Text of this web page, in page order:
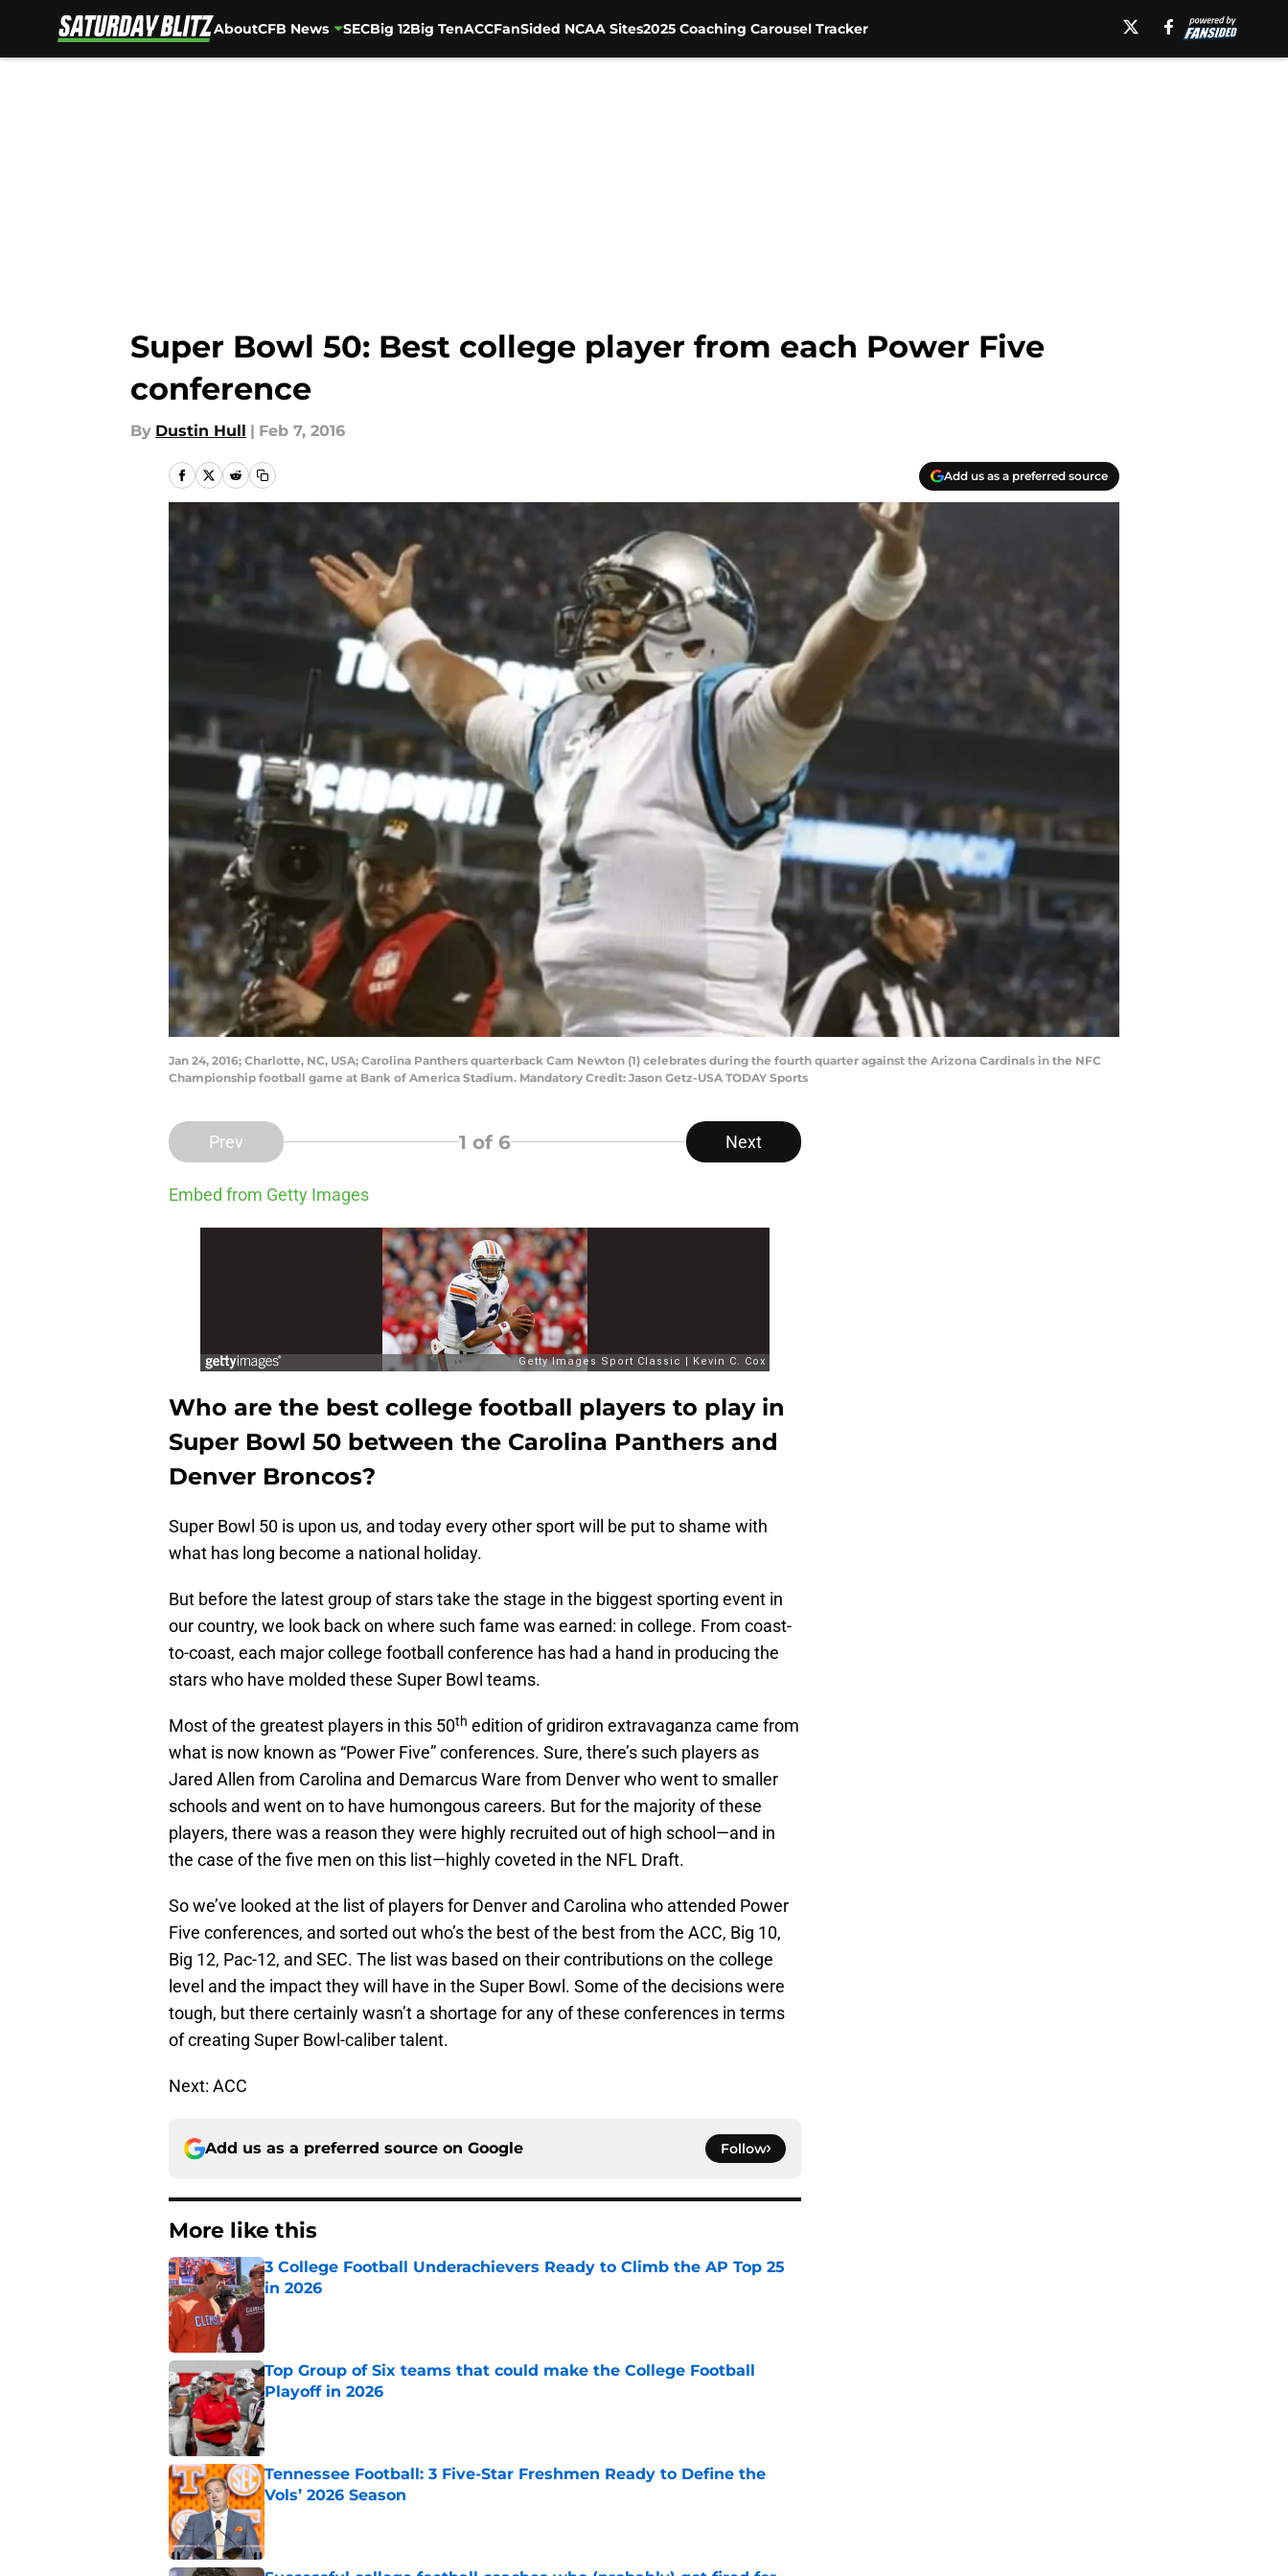
AboutCFB News SECBig 12Big TenACCFanSided NCAA Sites2025 Coaching Carousel Tracker
Super Bowl 50: Best college player from each Power Five
conference
By Dustin Hull | Feb 7, 2016
Add us as a preferred source
Jan 24, 2016; Charlotte, NC, USA; Carolina Panthers quarterback Cam Newton (1) celebrates during the fourth quarter against the Arizona Cardinals in the NFC
Championship football game at Bank of America Stadium. Mandatory Credit: Jason Getz-USA TODAY Sports
Prev 1 of 6 Next
Embed from Getty Images
Who are the best college football players to play in
Super Bowl 50 between the Carolina Panthers and
Denver Broncos?
Super Bowl 50 is upon us, and today every other sport will be put to shame with
what has long become a national holiday.
But before the latest group of stars take the stage in the biggest sporting event in
our country, we look back on where such fame was earned: in college. From coast-
to-coast, each major college football conference has had a hand in producing the
stars who have molded these Super Bowl teams.
Most of the greatest players in this 50th edition of gridiron extravaganza came from
what is now known as “Power Five” conferences. Sure, there’s such players as
Jared Allen from Carolina and Demarcus Ware from Denver who went to smaller
schools and went on to have humongous careers. But for the majority of these
players, there was a reason they were highly recruited out of high school—and in
the case of the five men on this list—highly coveted in the NFL Draft.
So we’ve looked at the list of players for Denver and Carolina who attended Power
Five conferences, and sorted out who’s the best of the best from the ACC, Big 10,
Big 12, Pac-12, and SEC. The list was based on their contributions on the college
level and the impact they will have in the Super Bowl. Some of the decisions were
tough, but there certainly wasn’t a shortage for any of these conferences in terms
of creating Super Bowl-caliber talent.
Next: ACC
Add us as a preferred source on Google Follow
More like this
3 College Football Underachievers Ready to Climb the AP Top 25
in 2026
Published by on Invalid Date
Top Group of Six teams that could make the College Football
Playoff in 2026
Published by on Invalid Date
Tennessee Football: 3 Five-Star Freshmen Ready to Define the
Vols’ 2026 Season
Published by on Invalid Date